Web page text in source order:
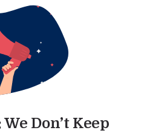
Don’t Keep